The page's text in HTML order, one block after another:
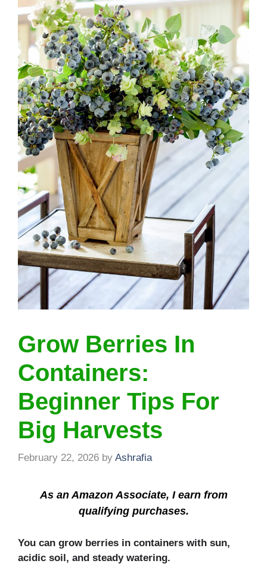
Grow Berries In
Containers:
Beginner Tips For
Big Harvests
February 22, 2026 by Ashrafia
As an Amazon Associate, I earn from
qualifying purchases.
You can grow berries in containers with sun,
acidic soil, and steady watering.